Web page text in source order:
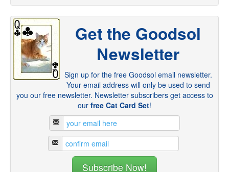
Get the Goodsol
Newsletter
Sign up for the free Goodsol email newsletter.
Your email address will only be used to send
you our free newsletter. Newsletter subscribers get access to
our free Cat Card Set!